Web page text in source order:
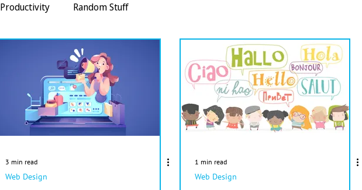
Productivity Random Stuff
3 min read
Web Design
1 min read
Web Design